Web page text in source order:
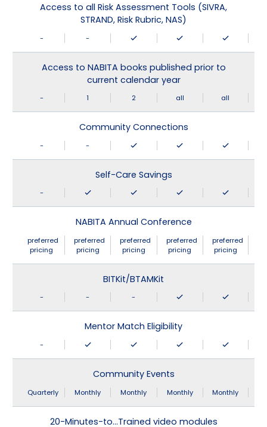
Access to all Risk Assessment Tools (SIVRA,
STRAND, Risk Rubric, NAS)
- -
Access to NABITA books published prior to
current calendar year
- 1 2 all all
Community Connections
- -
Self-Care Savings
-
NABITA Annual Conference
preferred
pricing
preferred
pricing
preferred
pricing
preferred
pricing
preferred
pricing
BITKit/BTAMKit
- - -
Mentor Match Eligibility
-
Community Events
Quarterly Monthly Monthly Monthly Monthly
20-Minutes-to…Trained video modules